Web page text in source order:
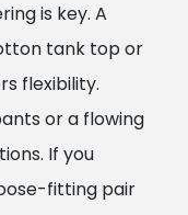
is key. A
tank top or
flexibility.
or a flowing
If you
fitting pair